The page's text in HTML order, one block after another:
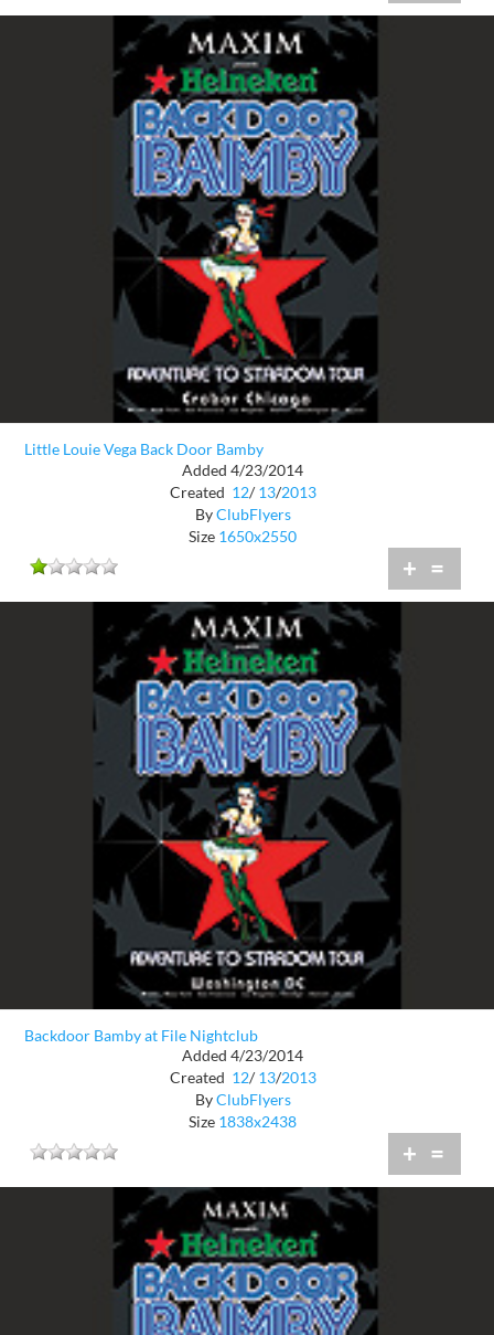
Little Louie Vega Back Door Bamby
Added 4/23/2014
Created 12/ 13/2013
ByClubFlyers
Size 1650x2550
+ =
Backdoor Bamby at File Nightclub
Added 4/23/2014
Created 12/ 13/2013
ByClubFlyers
Size 1838x2438
+ =